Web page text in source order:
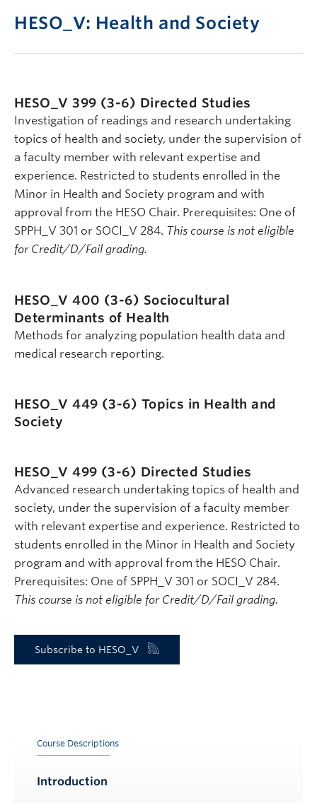
HESO_V: Health and Society
HESO_V 399 (3-6) Directed Studies
Investigation of readings and research undertaking
topics of health and society, under the supervision of
a faculty member with relevant expertise and
experience. Restricted to students enrolled in the
Minor in Health and Society program and with
approval from the HESO Chair. Prerequisites: One of
SPPH_V 301 or SOCI_V 284. This course is not eligible
for Credit/D/Fail grading.
HESO_V 400 (3-6) Sociocultural
Determinants of Health
Methods for analyzing population health data and
medical research reporting.
HESO_V 449 (3-6) Topics in Health and
Society
HESO_V 499 (3-6) Directed Studies
Advanced research undertaking topics of health and
society, under the supervision of a faculty member
with relevant expertise and experience. Restricted to
students enrolled in the Minor in Health and Society
program and with approval from the HESO Chair.
Prerequisites: One of SPPH_V 301 or SOCI_V 284.
This course is not eligible for Credit/D/Fail grading.
Subscribe to HESO_V
Course Descriptions
Introduction